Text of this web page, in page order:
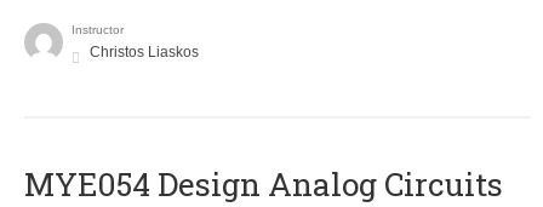
Instructor
Christos Liaskos
MYE054 Design Analog Circuits